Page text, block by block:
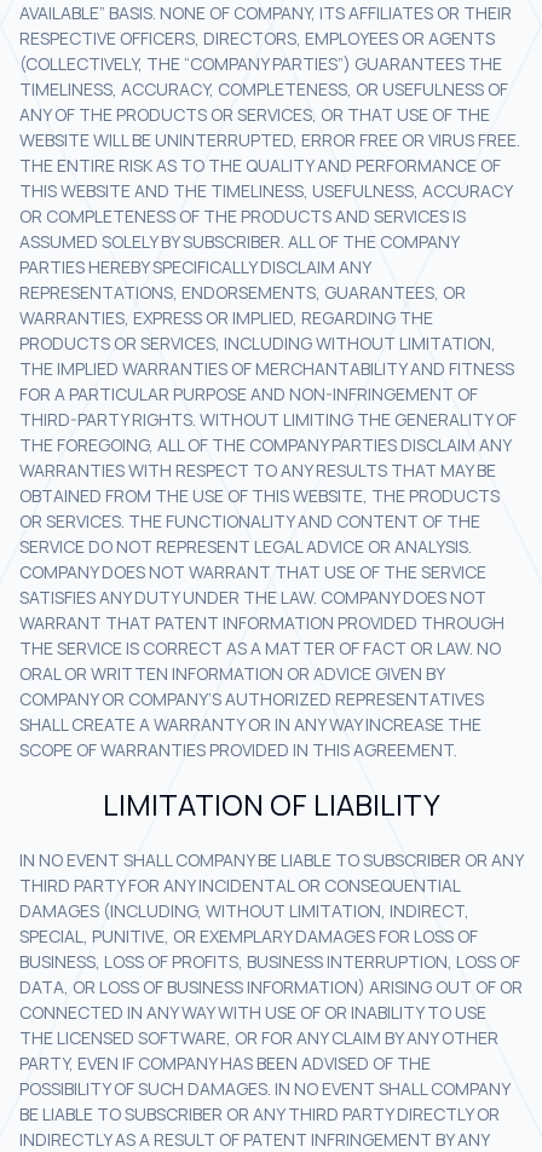
AVAILABLE” BASIS. NONE OF COMPANY, ITS AFFILIATES OR THEIR
RESPECTIVE OFFICERS, DIRECTORS, EMPLOYEES OR AGENTS
(COLLECTIVELY, THE “COMPANY PARTIES”) GUARANTEES THE
TIMELINESS, ACCURACY, COMPLETENESS, OR USEFULNESS OF
ANY OF THE PRODUCTS OR SERVICES, OR THAT USE OF THE
WEBSITE WILL BE UNINTERRUPTED, ERROR FREE OR VIRUS FREE.
THE ENTIRE RISK AS TO THE QUALITY AND PERFORMANCE OF
THIS WEBSITE AND THE TIMELINESS, USEFULNESS, ACCURACY
OR COMPLETENESS OF THE PRODUCTS AND SERVICES IS
ASSUMED SOLELY BY SUBSCRIBER. ALL OF THE COMPANY
PARTIES HEREBY SPECIFICALLY DISCLAIM ANY
REPRESENTATIONS, ENDORSEMENTS, GUARANTEES, OR
WARRANTIES, EXPRESS OR IMPLIED, REGARDING THE
PRODUCTS OR SERVICES, INCLUDING WITHOUT LIMITATION,
THE IMPLIED WARRANTIES OF MERCHANTABILITY AND FITNESS
FOR A PARTICULAR PURPOSE AND NON-INFRINGEMENT OF
THIRD-PARTY RIGHTS. WITHOUT LIMITING THE GENERALITY OF
THE FOREGOING, ALL OF THE COMPANY PARTIES DISCLAIM ANY
WARRANTIES WITH RESPECT TO ANY RESULTS THAT MAY BE
OBTAINED FROM THE USE OF THIS WEBSITE, THE PRODUCTS
OR SERVICES. THE FUNCTIONALITY AND CONTENT OF THE
SERVICE DO NOT REPRESENT LEGAL ADVICE OR ANALYSIS.
COMPANY DOES NOT WARRANT THAT USE OF THE SERVICE
SATISFIES ANY DUTY UNDER THE LAW. COMPANY DOES NOT
WARRANT THAT PATENT INFORMATION PROVIDED THROUGH
THE SERVICE IS CORRECT AS A MATTER OF FACT OR LAW. NO
ORAL OR WRITTEN INFORMATION OR ADVICE GIVEN BY
COMPANY OR COMPANY’S AUTHORIZED REPRESENTATIVES
SHALL CREATE A WARRANTY OR IN ANY WAY INCREASE THE
SCOPE OF WARRANTIES PROVIDED IN THIS AGREEMENT.
LIMITATION OF LIABILITY
IN NO EVENT SHALL COMPANY BE LIABLE TO SUBSCRIBER OR ANY
THIRD PARTY FOR ANY INCIDENTAL OR CONSEQUENTIAL
DAMAGES (INCLUDING, WITHOUT LIMITATION, INDIRECT,
SPECIAL, PUNITIVE, OR EXEMPLARY DAMAGES FOR LOSS OF
BUSINESS, LOSS OF PROFITS, BUSINESS INTERRUPTION, LOSS OF
DATA, OR LOSS OF BUSINESS INFORMATION) ARISING OUT OF OR
CONNECTED IN ANY WAY WITH USE OF OR INABILITY TO USE
THE LICENSED SOFTWARE, OR FOR ANY CLAIM BY ANY OTHER
PARTY, EVEN IF COMPANY HAS BEEN ADVISED OF THE
POSSIBILITY OF SUCH DAMAGES. IN NO EVENT SHALL COMPANY
BE LIABLE TO SUBSCRIBER OR ANY THIRD PARTY DIRECTLY OR
INDIRECTLY AS A RESULT OF PATENT INFRINGEMENT BY ANY